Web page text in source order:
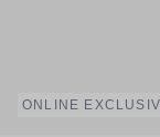
ONLINE